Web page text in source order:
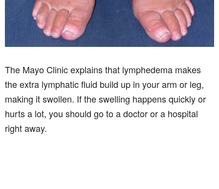
The Mayo Clinic explains that lymphedema makes
the extra lymphatic fluid build up in your arm or leg,
making it swollen. If the swelling happens quickly or
hurts a lot, you should go to a doctor or a hospital
right away.